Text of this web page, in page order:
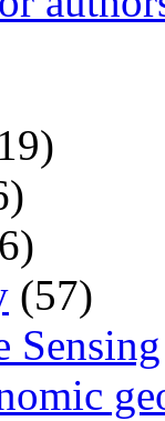
(57)
Sensing